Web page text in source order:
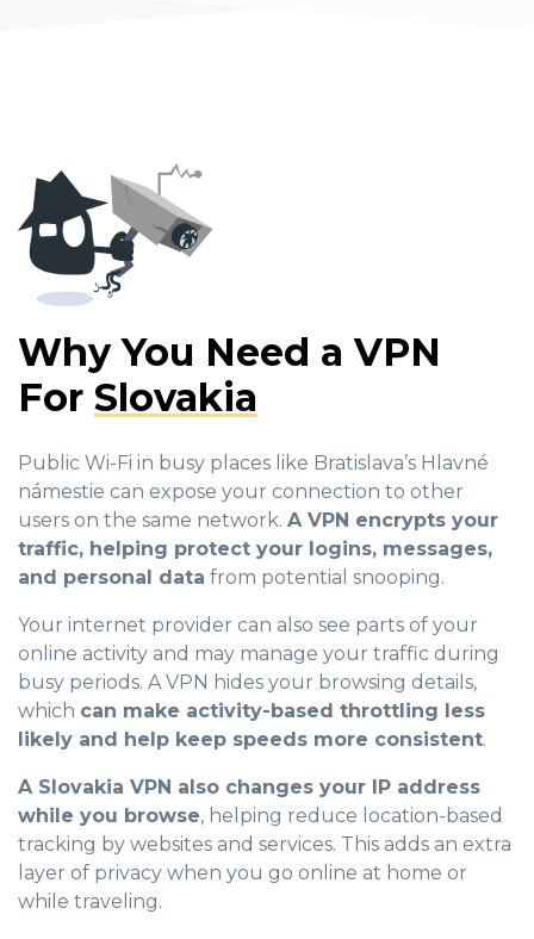
Why You Need a VPN
For Slovakia
Public Wi-Fi in busy places like Bratislava’s Hlavné
námestie can expose your connection to other
users on the same network. A VPN encrypts your
traffic, helping protect your logins, messages,
and personal data from potential snooping.
Your internet provider can also see parts of your
online activity and may manage your traffic during
busy periods. A VPN hides your browsing details,
which can make activity-based throttling less
likely and help keep speeds more consistent.
A Slovakia VPN also changes your IP address
while you browse, helping reduce location-based
tracking by websites and services. This adds an extra
layer of privacy when you go online at home or
while traveling.